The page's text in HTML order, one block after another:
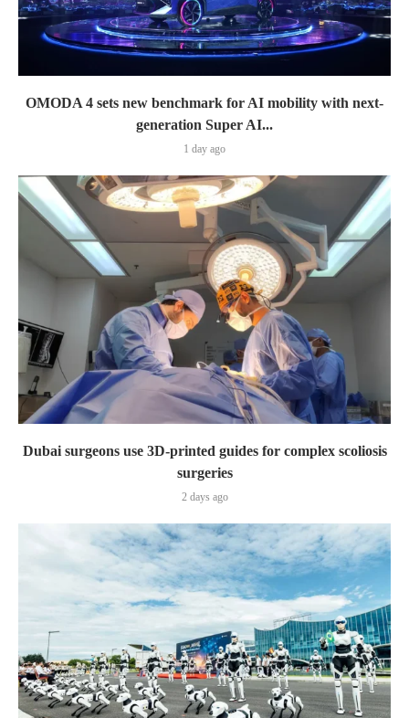
OMODA 4 sets new benchmark for AI mobility with next-
generation Super AI...
1 day ago
Dubai surgeons use 3D-printed guides for complex scoliosis
surgeries
2 days ago